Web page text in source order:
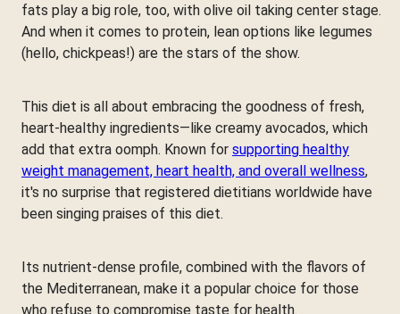
fats play a big role, too, with olive oil taking center stage.
And when it comes to protein, lean options like legumes
(hello, chickpeas!) are the stars of the show.
This diet is all about embracing the goodness of fresh,
heart-healthy ingredients—like creamy avocados, which
add that extra oomph. Known for supporting healthy
weight management, heart health, and overall wellness,
it's no surprise that registered dietitians worldwide have
been singing praises of this diet.
Its nutrient-dense profile, combined with the flavors of
the Mediterranean, make it a popular choice for those
who refuse to compromise taste for health.